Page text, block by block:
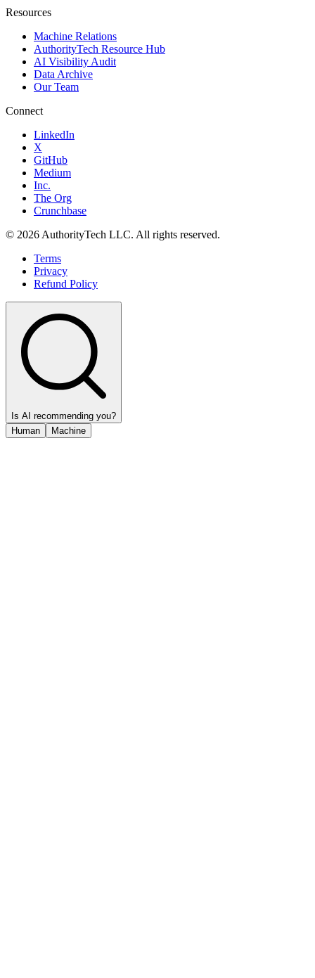
Resources
Machine Relations
AuthorityTech Resource Hub
AI Visibility Audit
Data Archive
Our Team
Connect
LinkedIn
X
GitHub
Medium
Inc.
The Org
Crunchbase
© 2026 AuthorityTech LLC. All rights reserved.
Terms
Privacy
Refund Policy
Is AI recommending you?
Human
Machine